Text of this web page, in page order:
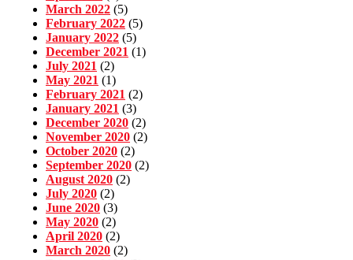
March 2022 (5)
February 2022 (5)
January 2022 (5)
December 2021 (1)
July 2021 (2)
May 2021 (1)
February 2021 (2)
January 2021 (3)
December 2020 (2)
November 2020 (2)
October 2020 (2)
September 2020 (2)
August 2020 (2)
July 2020 (2)
June 2020 (3)
May 2020 (2)
April 2020 (2)
March 2020 (2)